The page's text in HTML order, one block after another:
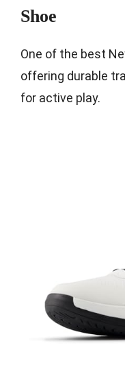
Shoe
One of the best
offering durable
for active play.